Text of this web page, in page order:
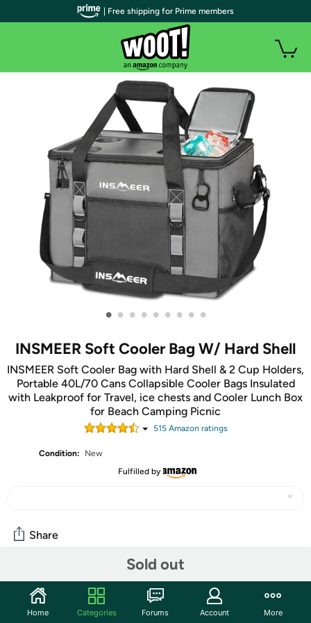
• • • • • • • • •
INSMEER Soft Cooler Bag W/ Hard Shell
INSMEER Soft Cooler Bag with Hard Shell & 2 Cup Holders,
Portable 40L/70 Cans Collapsible Cooler Bags Insulated
with Leakproof for Travel, ice chests and Cooler Lunch Box
for Beach Camping Picnic
515Amazon ratings
Condition:
New
Fulfilled by
Sold out
Share
Community
Start the discussion
| Free shipping for Prime members
Home Categories Forums Account More